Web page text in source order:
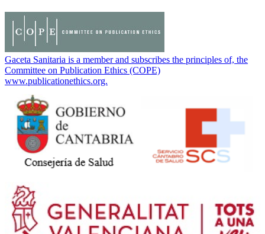
Gaceta Sanitaria is a member and subscribes the principles of, the
Committee on Publication Ethics (COPE)
www.publicationethics.org.